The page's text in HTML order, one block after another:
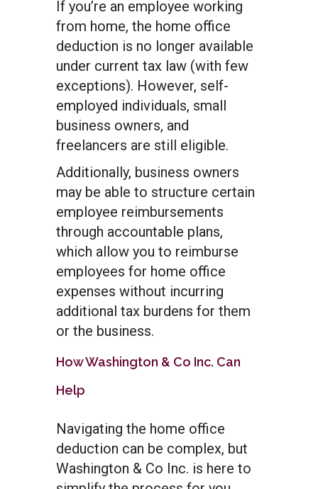
If you’re an employee working
from home, the home office
deduction is no longer available
under current tax law (with few
exceptions). However, self-
employed individuals, small
business owners, and
freelancers are still eligible.
Additionally, business owners
may be able to structure certain
employee reimbursements
through accountable plans,
which allow you to reimburse
employees for home office
expenses without incurring
additional tax burdens for them
or the business.
How Washington & Co Inc. Can
Help
Navigating the home office
deduction can be complex, but
Washington & Co Inc. is here to